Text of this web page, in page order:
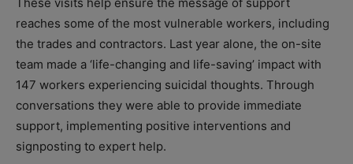
These visits help ensure the message of support
reaches some of the most vulnerable workers, including
the trades and contractors. Last year alone, the on-site
team made a ‘life-changing and life-saving’ impact with
147 workers experiencing suicidal thoughts. Through
conversations they were able to provide immediate
support, implementing positive interventions and
signposting to expert help.